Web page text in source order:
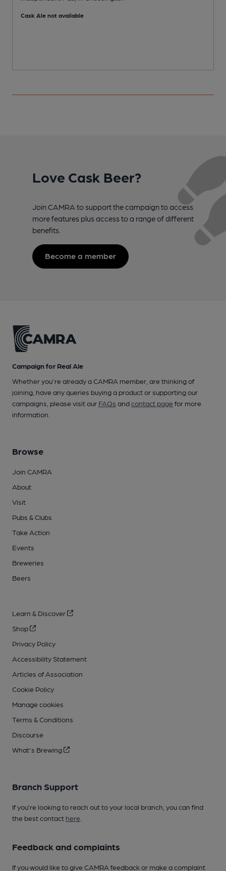
Cask Ale not available
Love Cask Beer?
Join CAMRA to support the campaign to access
more features plus access to a range of different
benefits.
Become a member
Campaign for Real Ale
Whether you're already a CAMRA member, are thinking of
joining, have any queries buying a product or supporting our
campaigns, please visit our FAQs andcontact pagefor more
information.
Browse
Join CAMRA
About
Visit
Pubs & Clubs
Take Action
Events
Breweries
Beers
Learn & Discover
Shop
Privacy Policy
Accessibility Statement
Articles of Association
Cookie Policy
Manage cookies
Terms & Conditions
Discourse
What's Brewing
Branch Support
If you’re looking to reach out to your local branch, you can find
the best contact here
Feedback and complaints
If you would like to give CAMRA feedback or make a complaint